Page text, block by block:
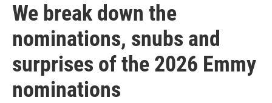
We break down the
nominations, snubs and
surprises of the 2026 Emmy
nominations